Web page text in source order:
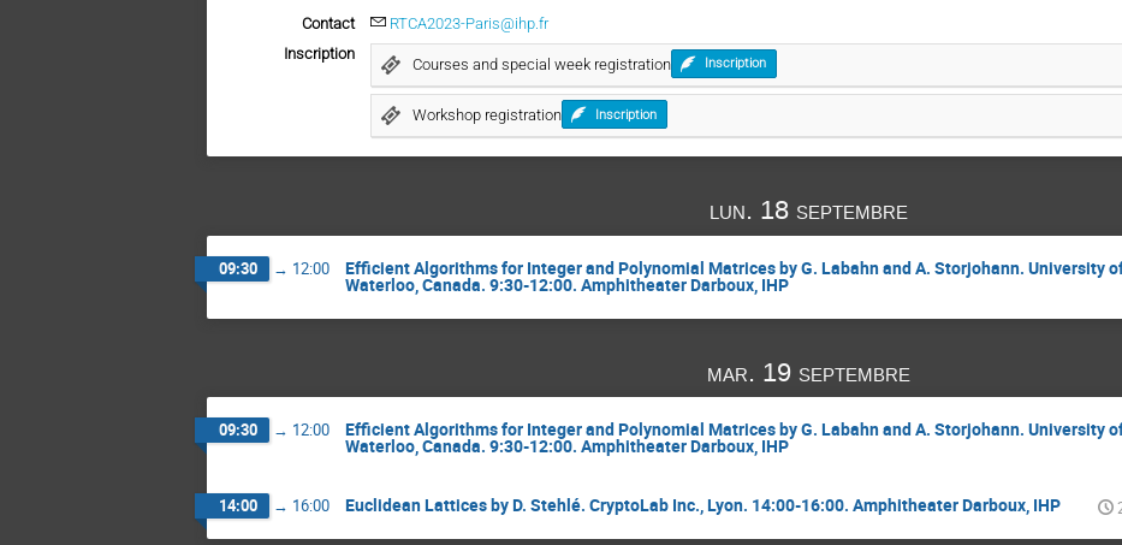
Contact
RTCA2023-Paris@ihp.fr
Inscription
Courses and special week registration Inscription
Workshop registration Inscription
lun. 18 septembre
09:30 → 12:00 Efficient Algorithms for Integer and Polynomial Matrices by G. Labahn and A. Storjohann. University
Waterloo, Canada. 9:30-12:00. Amphitheater Darboux, IHP
mar. 19 septembre
09:30 → 12:00 Efficient Algorithms for Integer and Polynomial Matrices by G. Labahn and A. Storjohann. University
Waterloo, Canada. 9:30-12:00. Amphitheater Darboux, IHP
14:00 → 16:00 Euclidean Lattices by D. Stehlé. CryptoLab Inc., Lyon. 14:00-16:00. Amphitheater Darboux, IHP